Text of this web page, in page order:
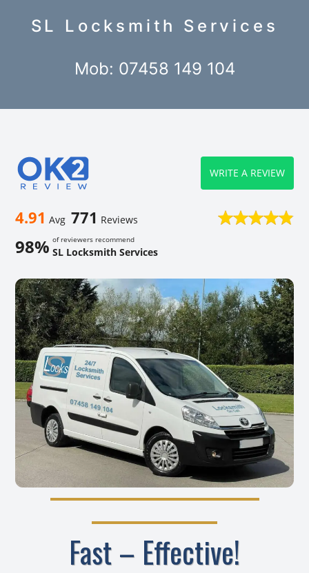
SL Locksmith Services
Mob: 07458 149 104
4.91 Avg 771 Reviews
98% of reviewers recommend
SL Locksmith Services
WRITE A REVIEW
Fast – Effective!